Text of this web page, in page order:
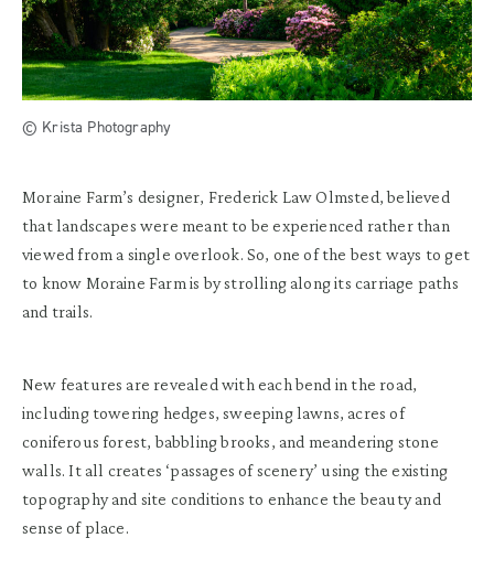
© Krista Photography
Moraine Farm’s designer, Frederick Law Olmsted, believed
that landscapes were meant to be experienced rather than
viewed from a single overlook. So, one of the best ways to get
to know Moraine Farm is by strolling along its carriage paths
and trails.
New features are revealed with each bend in the road,
including towering hedges, sweeping lawns, acres of
coniferous forest, babbling brooks, and meandering stone
walls. It all creates ‘passages of scenery’ using the existing
topography and site conditions to enhance the beauty and
sense of place.